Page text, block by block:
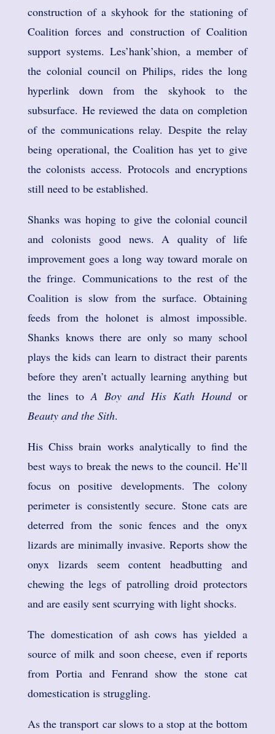
construction of a skyhook for the stationing of
Coalition forces and construction of Coalition
support systems. Les’hank’shion, a member of
the colonial council on Philips, rides the long
hyperlink down from the skyhook to the
subsurface. He reviewed the data on completion
of the communications relay. Despite the relay
being operational, the Coalition has yet to give
the colonists access. Protocols and encryptions
still need to be established.
Shanks was hoping to give the colonial council
and colonists good news. A quality of life
improvement goes a long way toward morale on
the fringe. Communications to the rest of the
Coalition is slow from the surface. Obtaining
feeds from the holonet is almost impossible.
Shanks knows there are only so many school
plays the kids can learn to distract their parents
before they aren’t actually learning anything but
the lines toA Boy and His Kath Houndor
Beauty and the Sith.
His Chiss brain works analytically to find the
best ways to break the news to the council. He’ll
focus on positive developments. The colony
perimeter is consistently secure. Stone cats are
deterred from the sonic fences and the onyx
lizards are minimally invasive. Reports show the
onyx lizards seem content headbutting and
chewing the legs of patrolling droid protectors
and are easily sent scurrying with light shocks.
The domestication of ash cows has yielded a
source of milk and soon cheese, even if reports
from Portia and Fenrand show the stone cat
domestication is struggling.
As the transport car slows to a stop at the bottom